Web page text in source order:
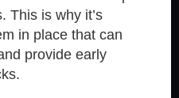
This is why it’s
in place that can
provide early